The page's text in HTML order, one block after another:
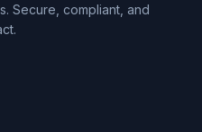
Secure, compliant, and